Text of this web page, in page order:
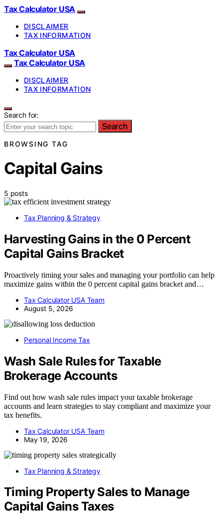
Tax Calculator USA
DISCLAIMER
TAX INFORMATION
Tax Calculator USA
Tax Calculator USA
DISCLAIMER
TAX INFORMATION
Search for:
Search
BROWSING TAG
Capital Gains
5 posts
Tax Planning & Strategy
Harvesting Gains in the 0 Percent
Capital Gains Bracket
Proactively timing your sales and managing your portfolio can help
maximize gains within the 0 percent capital gains bracket and…
Tax Calculator USA Team
August 5, 2026
Personal Income Tax
Wash Sale Rules for Taxable
Brokerage Accounts
Find out how wash sale rules impact your taxable brokerage
accounts and learn strategies to stay compliant and maximize your
tax benefits.
Tax Calculator USA Team
May 19, 2026
Tax Planning & Strategy
Timing Property Sales to Manage
Capital Gains Taxes